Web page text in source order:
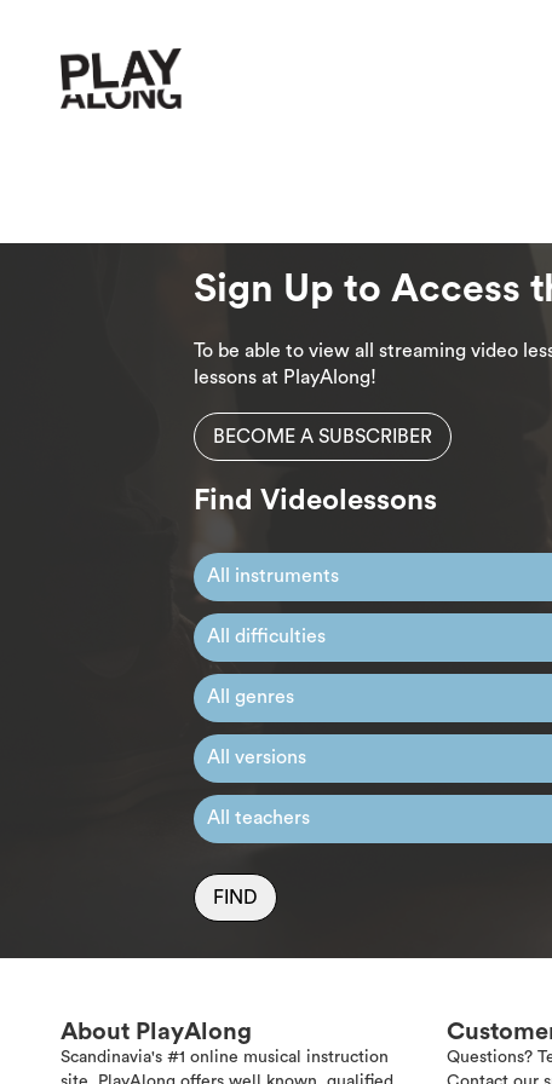
Sign Up to Access
To be able to view all streaming video
lessons at PlayAlong!
BECOME A SUBSCRIBER
Find Videolessons
FIND
About PlayAlong
Scandinavia's #1 online musical instruction
Questions?